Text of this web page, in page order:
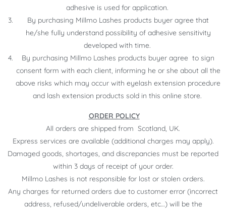
adhesive is used for application.
By purchasing Millmo Lashes products buyer agree that
he/she fully understand possibility of adhesive sensitivity
developed with time.
By purchasing Millmo Lashes products buyer agree to sign
consent form with each client, informing he or she about all the
above risks which may occur with eyelash extension procedure
and lash extension products sold in this online store.
ORDER POLICY
All orders are shipped from Scotland, UK.
Express services are available (additional charges may apply).
Damaged goods, shortages, and discrepancies must be reported
within 3 days of receipt of your order.
Millmo Lashes is not responsible for lost or stolen orders.
Any charges for returned orders due to customer error (incorrect
address, refused/undeliverable orders, etc…) will be the